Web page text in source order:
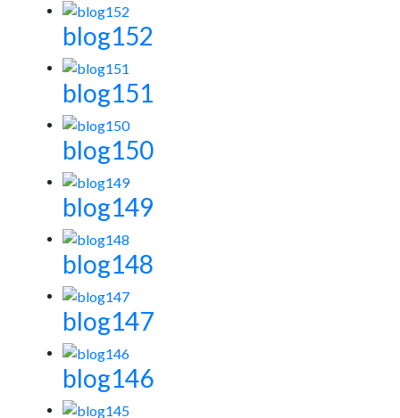
blog152
blog151
blog150
blog149
blog148
blog147
blog146